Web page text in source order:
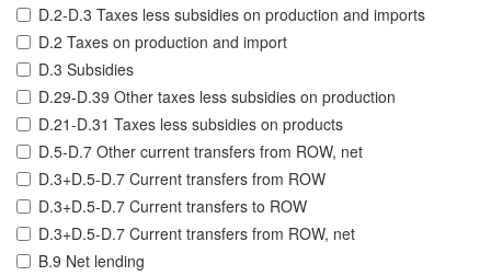
D.2-D.3 Taxes less subsidies on production and imports
D.2 Taxes on production and import
D.3 Subsidies
D.29-D.39 Other taxes less subsidies on production
D.21-D.31 Taxes less subsidies on products
D.5-D.7 Other current transfers from ROW, net
D.3+D.5-D.7 Current transfers from ROW
D.3+D.5-D.7 Current transfers to ROW
D.3+D.5-D.7 Current transfers from ROW, net
B.9 Net lending